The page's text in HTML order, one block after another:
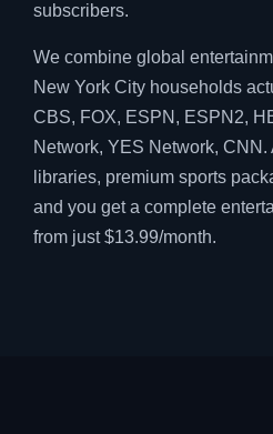
subscribers.
We combine global
New York City households
CBS, FOX, ESPN, ESPN2,
Network, YES Network,
libraries, premium sports
and you get a complete
from just $13.99/month.